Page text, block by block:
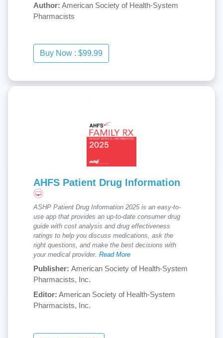
Author: American Society of Health-System
Pharmacists
AHFS Patient Drug Information
ASHP Patient Drug Information 2025 is an easy-to-
use app that provides an up-to-date consumer drug
guide with cost analysis and drug effectiveness
ratings to help you discuss medications, ask the
right questions, and make the best decisions with
your medical provider. Read More
Publisher: American Society of Health-System
Pharmacists, Inc.
Editor: American Society of Health-System
Pharmacists, Inc.